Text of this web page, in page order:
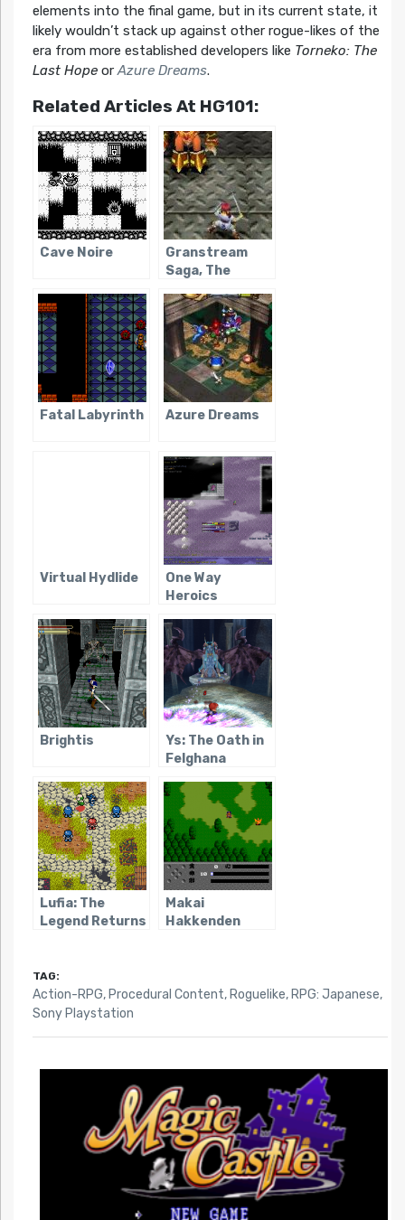
elements into the final game, but in its current state, it
likely wouldn’t stack up against other rogue-likes of the
era from more established developers like Torneko: The
Last HopeorAzure Dreams.
Related Articles At HG101:
Cave Noire
Granstream
Saga, The
Fatal Labyrinth Azure Dreams
Virtual Hydlide
One Way
Heroics
Brightis
Ys: The Oath in
Felghana
Lufia: The
Legend Returns
Makai
Hakkenden
TAG:
Action-RPG, Procedural Content, Roguelike, RPG: Japanese,
Sony Playstation